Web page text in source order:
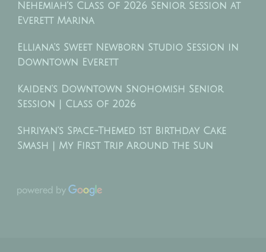
Nehemiah’s Class of 2026 Senior Session at
Everett Marina
Elliana’s Sweet Newborn Studio Session in
Downtown Everett
Kaiden’s Downtown Snohomish Senior
Session | Class of 2026
Shriyan’s Space-Themed 1st Birthday Cake
Smash | My First Trip Around the Sun